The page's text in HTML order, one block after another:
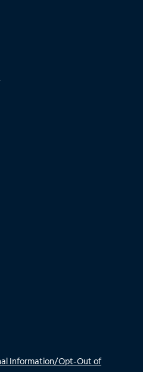
Information/Opt-Out of